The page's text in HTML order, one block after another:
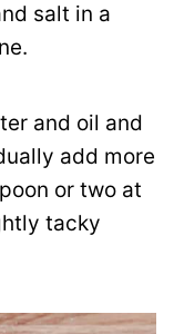
salt in a
and oil and
add more
or two at
tacky